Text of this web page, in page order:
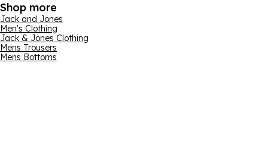
Shop more
Jack and Jones
Men's Clothing
Jack & Jones Clothing
Mens Trousers
Mens Bottoms